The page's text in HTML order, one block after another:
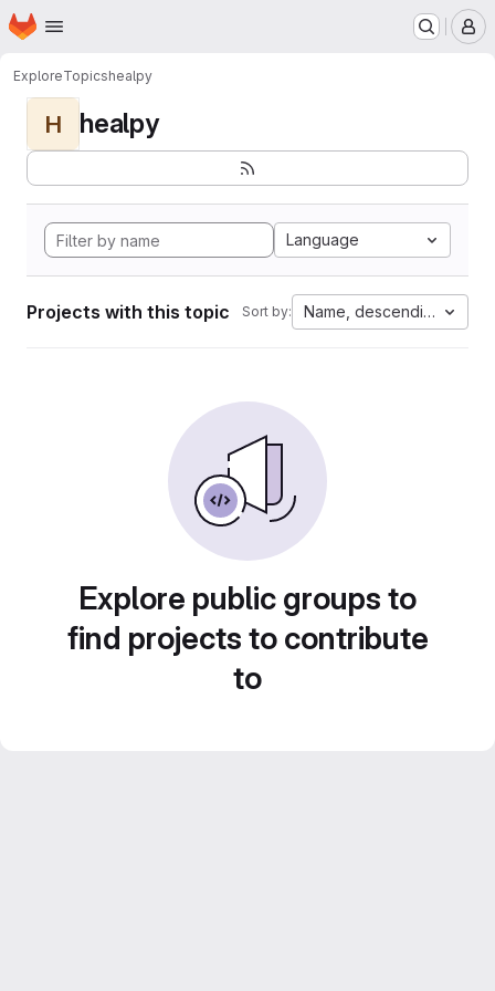
Skip to main content
Homepage
ExploreTopicshealpy
H healpy
Language
Projects with this topic Sort by: Name, descending
Explore public groups to
find projects to contribute
to